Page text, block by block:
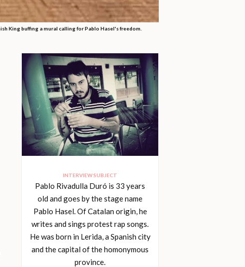
King buffing a mural calling for Pablo Hasel's freedom.
INTERVIEW SUBJECT
Pablo Rivadulla Duró is 33 years
old and goes by the stage name
Pablo Hasel. Of Catalan origin, he
writes and sings protest rap songs.
He was born in Lerida, a Spanish city
and the capital of the homonymous
province.